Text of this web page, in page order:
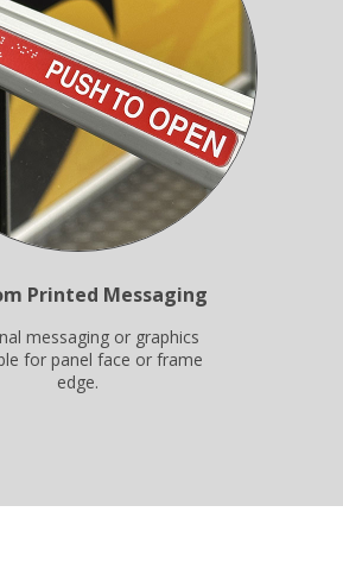
Printed Messaging
messaging or graphics
for panel face or frame
edge.